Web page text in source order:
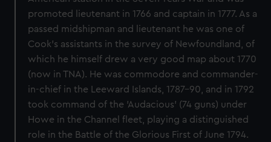
promoted lieutenant in 1766 and captain in 1777. As a
passed midshipman and lieutenant he was one of
Cook's assistants in the survey of Newfoundland, of
which he himself drew a very good map about 1770
(now in TNA). He was commodore and commander-
in-chief in the Leeward Islands, 1787-90, and in 1792
took command of the 'Audacious' (74 guns) under
Howe in the Channel fleet, playing a distinguished
role in the Battle of the Glorious First of June 1794.